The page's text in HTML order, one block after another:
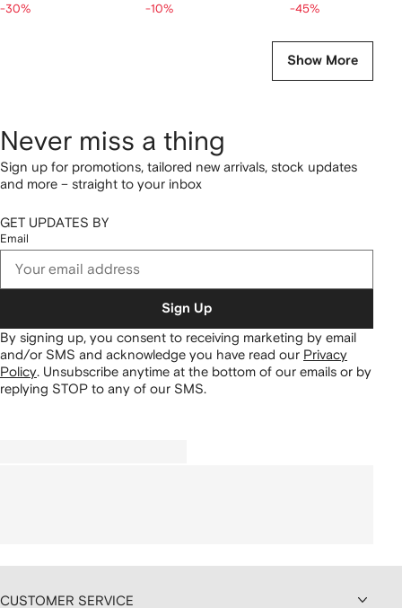
-30% -10% -45%
Show More
Never miss a thing
Sign up for promotions, tailored new arrivals, stock updates
and more – straight to your inbox
GET UPDATES BY
Email
Sign Up
By signing up, you consent to receiving marketing by email
and/or SMS and acknowledge you have read our Privacy
Policy Unsubscribe anytime at the bottom of our emails or by
replying STOP to any of our SMS.
CUSTOMER SERVICE